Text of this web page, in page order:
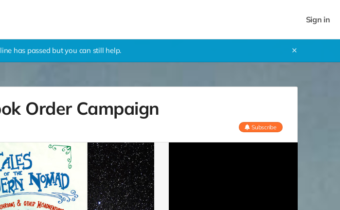
Sign in
has passed but you can still help. ✕
Order Campaign
Subscribe